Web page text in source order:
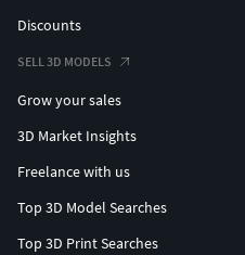
Discounts
SELL 3D MODELS
Grow your sales
3D Market Insights
Freelance with us
Top 3D Model Searches
Top 3D Print Searches